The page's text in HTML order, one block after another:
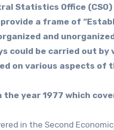
Statistics Office
a frame of
and
could be carried out by
on various aspects of
the year 1977 which
in the Second